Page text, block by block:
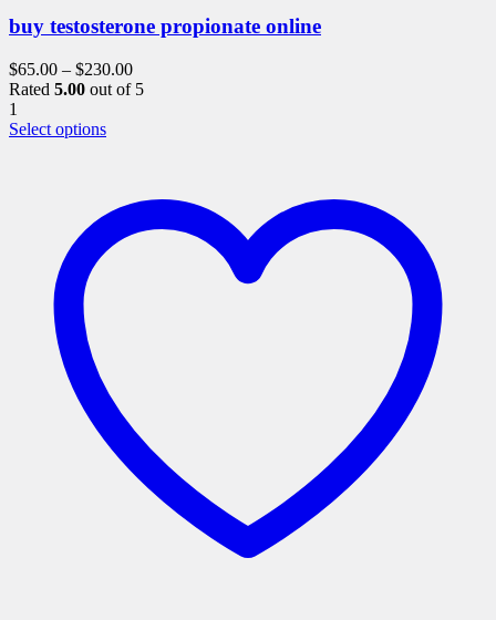
buy testosterone propionate online
$65.00 – $230.00
Rated 5.00 out of 5
1
Select optionsThis
variants.
options
page